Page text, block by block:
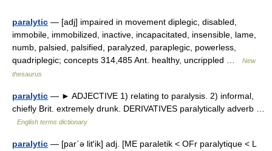
paralytic — [adj] impaired in movement diplegic, disabled,
immobile, immobilized, inactive, incapacitated, insensible, lame,
numb, palsied, palsified, paralyzed, paraplegic, powerless,
quadriplegic; concepts 314,485 Ant. healthy, uncrippled …
New
thesaurus
paralytic — ► ADJECTIVE 1) relating to paralysis. 2) informal,
chiefly Brit. extremely drunk. DERIVATIVES paralytically adverb …
English terms dictionary
paralytic — [par΄ə lit′ik] adj. [ME paraletik < OFr paralytique < L